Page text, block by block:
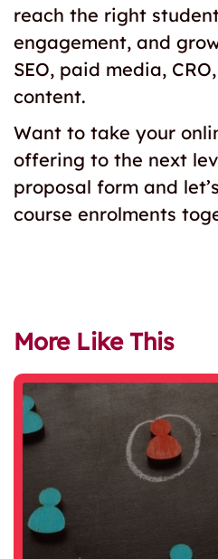
reach the right
engagement, and
SEO, paid media,
content.
Want to take your
offering to the next
proposal form and
course enrolments
More Like This